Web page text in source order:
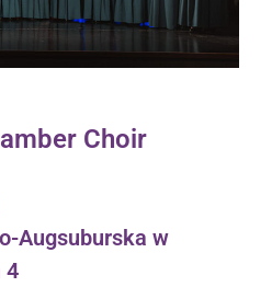
Choir
Augsuburska w
4